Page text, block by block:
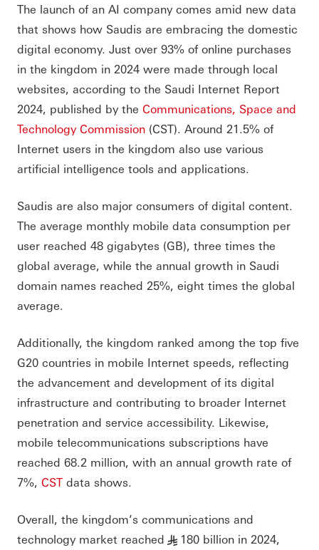
The launch of an AI company comes amid new data
that shows how Saudis are embracing the domestic
digital economy. Just over 93% of online purchases
in the kingdom in 2024 were made through local
websites, according to the Saudi Internet Report
2024, published by the Communications, Space and
Technology Commission (CST). Around 21.5% of
Internet users in the kingdom also use various
artificial intelligence tools and applications.
Saudis are also major consumers of digital content.
The average monthly mobile data consumption per
user reached 48 gigabytes (GB), three times the
global average, while the annual growth in Saudi
domain names reached 25%, eight times the global
average.
Additionally, the kingdom ranked among the top five
G20 countries in mobile Internet speeds, reflecting
the advancement and development of its digital
infrastructure and contributing to broader Internet
penetration and service accessibility. Likewise,
mobile telecommunications subscriptions have
reached 68.2 million, with an annual growth rate of
7%, CST data shows.
Overall, the kingdom’s communications and
technology market reached § 180 billion in 2024,